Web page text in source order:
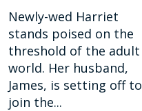
Newly-wed Harriet
stands poised on the
threshold of the adult
world. Her husband,
James, is setting off to
join the...